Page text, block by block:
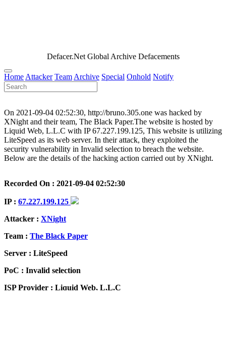
Defacer.Net Global Archive Defacements
Home Attacker Team Archive Special Onhold Notify
On 2021-09-04 02:52:30, http://bruno.305.one was hacked by
XNight and their team, The Black Paper.The website is hosted by
Liquid Web, L.L.C with IP 67.227.199.125, This website is utilizing
LiteSpeed as its web server. In their attack, they exploited the
security vulnerability in Invalid selection to breach the website.
Below are the details of the hacking action carried out by XNight.
Recorded On : 2021-09-04 02:52:30
IP : 67.227.199.125
Attacker : XNight
Team : The Black Paper
Server : LiteSpeed
PoC : Invalid selection
ISP Provider : Liquid Web, L.L.C